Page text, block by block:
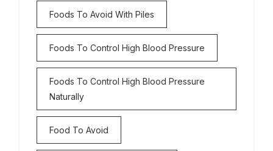
Foods To Avoid With Piles
Foods To Control High Blood Pressure
Foods To Control High Blood Pressure
Naturally
Food To Avoid